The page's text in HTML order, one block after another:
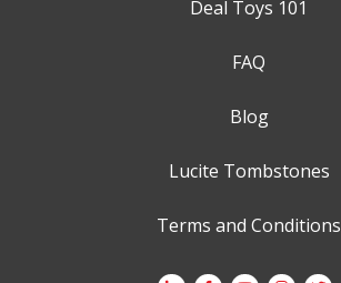
Deal Toys 101
FAQ
Blog
Lucite Tombstones
Terms and Conditions